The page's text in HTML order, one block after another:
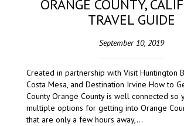
ORANGE COUNTY,
TRAVEL GUIDE
September 10, 2019
Created in partnership with Visit Huntington
Costa Mesa, and Destination Irvine How to
County Orange County is well connected so
multiple options for getting into Orange
that are only a few hours away,…